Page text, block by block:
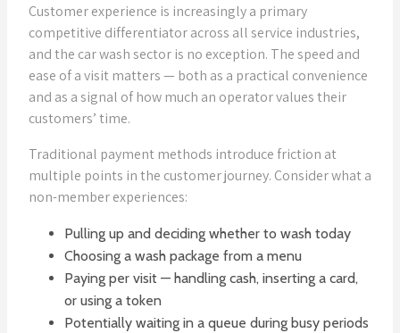
Customer experience is increasingly a primary
competitive differentiator across all service industries,
and the car wash sector is no exception. The speed and
ease of a visit matters — both as a practical convenience
and as a signal of how much an operator values their
customers’ time.
Traditional payment methods introduce friction at
multiple points in the customer journey. Consider what a
non-member experiences:
Pulling up and deciding whether to wash today
Choosing a wash package from a menu
Paying per visit — handling cash, inserting a card,
or using a token
Potentially waiting in a queue during busy periods